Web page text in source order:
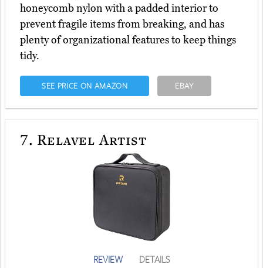
honeycomb nylon with a padded interior to
prevent fragile items from breaking, and has
plenty of organizational features to keep things
tidy.
SEE PRICE ON AMAZON EBAY
7. Relavel Artist
REVIEW DETAILS